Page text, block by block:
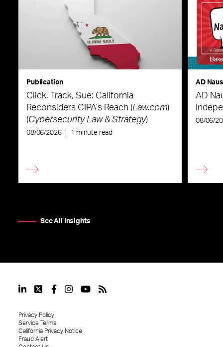
Publication
Click, Track, Sue: California
Reconsiders CIPA’s Reach (Law.com)
(Cybersecurity Law & Strategy)
08/06/2026 1 minute read
AD
AD
08/06/
See All Insights
Privacy Policy
Service Terms
California Privacy Notice
Fraud Alert